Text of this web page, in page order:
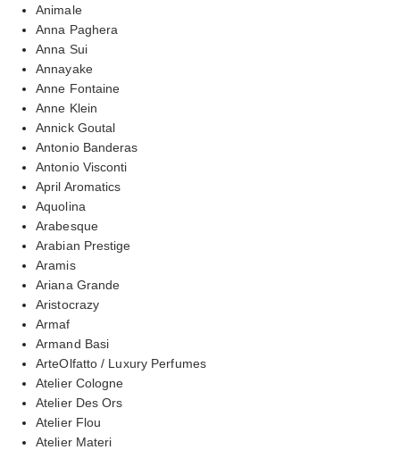
Animale
Anna Paghera
Anna Sui
Annayake
Anne Fontaine
Anne Klein
Annick Goutal
Antonio Banderas
Antonio Visconti
April Aromatics
Aquolina
Arabesque
Arabian Prestige
Aramis
Ariana Grande
Aristocrazy
Armaf
Armand Basi
ArteOlfatto / Luxury Perfumes
Atelier Cologne
Atelier Des Ors
Atelier Flou
Atelier Materi